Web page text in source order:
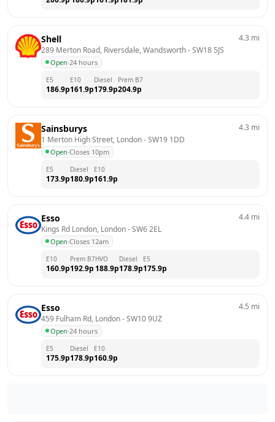
Shell
289 Merton Road, Riversdale, Wandsworth - SW18 5JS
Open·24 hours
4.3 mi
E5
186.9p
E10
161.9p
Diesel
179.9p
Prem B7
204.9p
Sainsburys
1 Merton High Street, London - SW19 1DD
Open·Closes 10pm
4.3 mi
E5
173.9p
Diesel
180.9p
E10
161.9p
Esso
Kings Rd London, London - SW6 2EL
Open·Closes 12am
4.4 mi
E10
160.9p
Prem B7
192.9p
HVO
188.9p
Diesel
178.9p
E5
175.9p
Esso
459 Fulham Rd, London - SW10 9UZ
Open·24 hours
4.5 mi
E5
175.9p
Diesel
178.9p
E10
160.9p